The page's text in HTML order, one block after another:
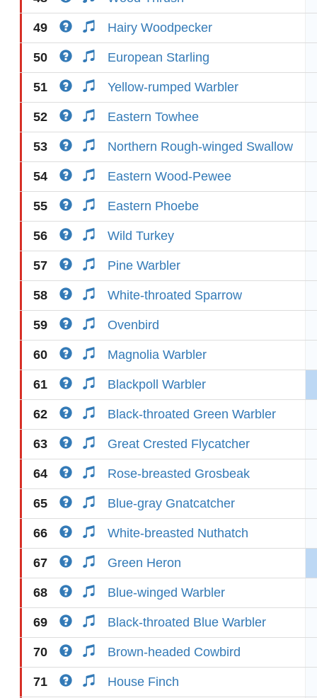
49 Hairy Woodpecker
50 European Starling
51 Yellow-rumped Warbler
52 Eastern Towhee
53 Northern Rough-winged Swallow
54 Eastern Wood-Pewee
55 Eastern Phoebe
56 Wild Turkey
57 Pine Warbler
58 White-throated Sparrow
59 Ovenbird
60 Magnolia Warbler
61 Blackpoll Warbler
62 Black-throated Green Warbler
63 Great Crested Flycatcher
64 Rose-breasted Grosbeak
65 Blue-gray Gnatcatcher
66 White-breasted Nuthatch
67 Green Heron
68 Blue-winged Warbler
69 Black-throated Blue Warbler
70 Brown-headed Cowbird
71 House Finch